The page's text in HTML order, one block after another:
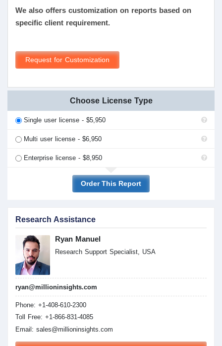
We also offers customization on reports based on
specific client requirement.
Request for Customization
Choose License Type
Single user license - $5,950
Multi user license - $6,950
Enterprise license - $8,950
Order This Report
Research Assistance
Ryan Manuel
Research Support Specialist, USA
ryan@millioninsights.com
Phone: +1-408-610-2300
Toll Free: +1-866-831-4085
Email: sales@millioninsights.com